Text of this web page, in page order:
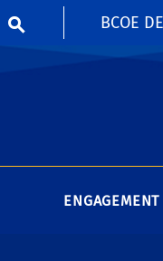
BCOE
ENGAGEMENT